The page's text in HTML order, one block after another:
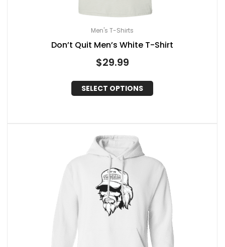
Men's T-Shirts
Don’t Quit Men’s White T-Shirt
$29.99
SELECT OPTIONS